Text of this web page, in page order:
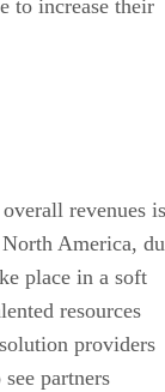
to increase their
revenues is
America,
place in a soft
resources
providers
partners